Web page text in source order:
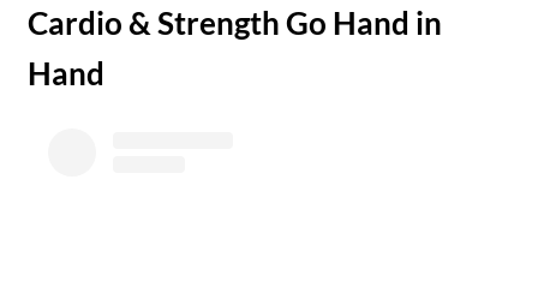
​Cardio & Strength Go Hand in
Hand